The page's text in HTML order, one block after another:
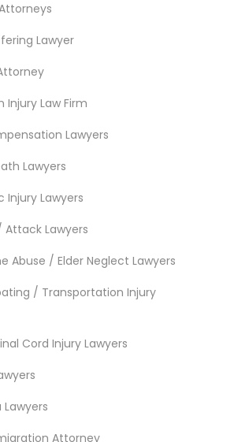
Death Lawyer
Lawyer
Lawyer
Lawyer
Lawyer
Consulting Services
Lawyer
Injury Law Firm
Lawyers
Lawyers
Injury Lawyers
Attack Lawyers
Abuse / Elder Neglect Lawyers
/ Transportation Injury
Cord Injury Lawyers
Attorney
Send Enquiry
Services
Preparation Services